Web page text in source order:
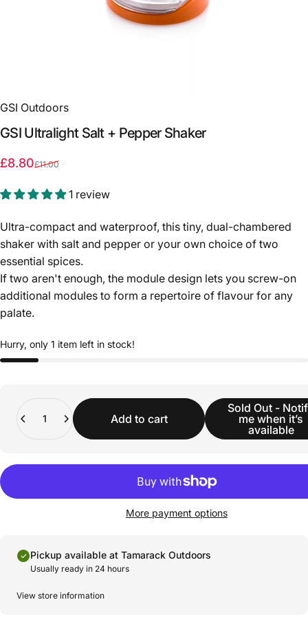
GSI Outdoors
GSI Ultralight Salt + Pepper Shaker
Sale price
£8.80
Regular price
£11.00
1 review
Ultra-compact and waterproof, this tiny, dual-chambered
shaker with salt and pepper or your own choice of two
essential spices.
If two aren't enough, the module design lets you screw-on
additional modules to form a repertoire of flavour for any
palate.
Hurry, only 1 item left in stock!
Add to cart
Sold Out -
me when it’s
available
More payment options
Pickup available at Tamarack Outdoors
Usually ready in 24 hours
View store information